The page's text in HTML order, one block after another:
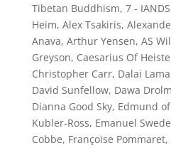
Tibetan Buddhism, 7 - IANDS
Heim, Alex Tsakiris,
Anava, Arthur Yensen, AS
Greyson, Caesarius Of
Christopher Carr, Dalai Lama
David Sunfellow, Dawa
Dianna Good Sky, Edmund
Kubler-Ross, Emanuel
Cobbe, Françoise Pommaret,